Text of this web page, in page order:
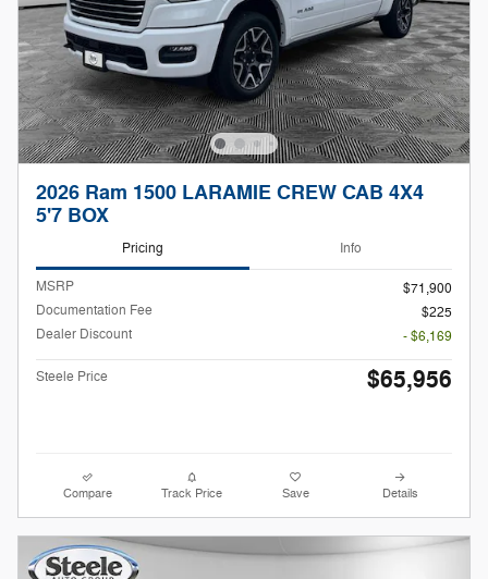
2026 Ram 1500 LARAMIE CREW CAB 4X4
5'7 BOX
Pricing Info
MSRP
$71,900
Documentation Fee
$225
Dealer Discount
- $6,169
Steele Price $65,956
Compare Track Price Save Details